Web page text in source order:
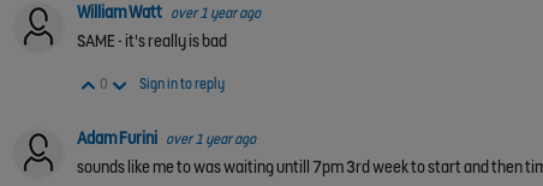
William Watt over 1 year ago
SAME - it's really is bad
Vote Up
0 Vote Down
Sign in to reply
Adam Furini over 1 year ago
sounds like me to was waiting untill 7pm 3rd week to start and then